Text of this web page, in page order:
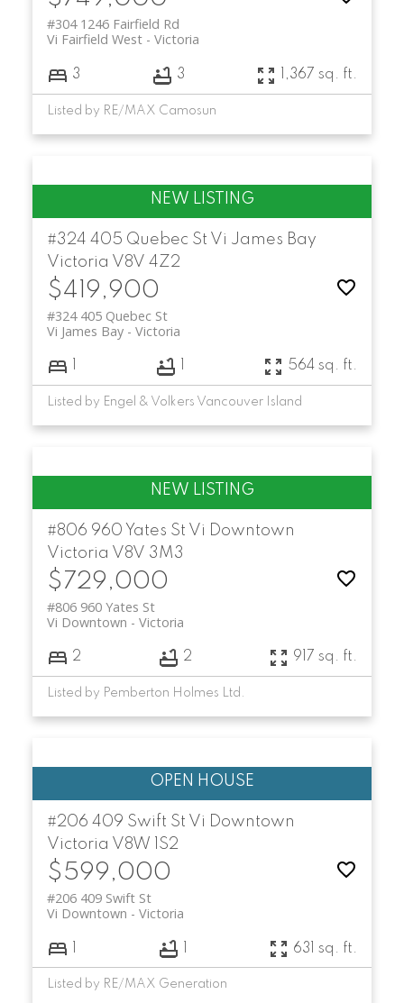
#304 1246 Fairfield Rd
Victoria
Vi Fairfield West
3 3 1,367 sq. ft.
Listed by RE/MAX Camosun
#324 405 Quebec St Vi James Bay
Victoria V8V 4Z2
$419,900
#324 405 Quebec St
Victoria
Vi James Bay
1 1 564 sq. ft.
Listed by Engel & Volkers Vancouver Island
#806 960 Yates St Vi Downtown
Victoria V8V 3M3
$729,000
#806 960 Yates St
Victoria
Vi Downtown
2 2 917 sq. ft.
Listed by Pemberton Holmes Ltd.
#206 409 Swift St Vi Downtown
Victoria V8W 1S2
$599,000
#206 409 Swift St
Victoria
Vi Downtown
631 sq. ft.
Listed by RE/MAX Generation